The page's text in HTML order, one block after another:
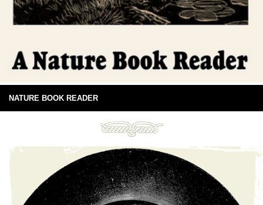
NATURE BOOK READER